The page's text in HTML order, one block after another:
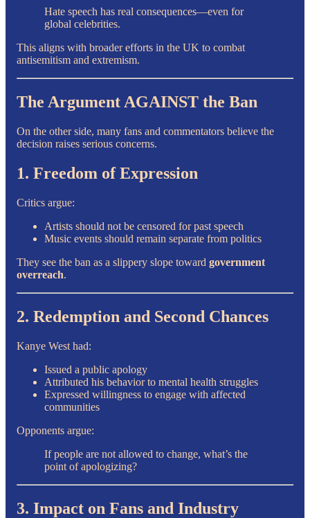
Hate speech has real consequences—even for
global celebrities.
This aligns with broader efforts in the UK to combat
antisemitism and extremism.
The Argument AGAINST the Ban
On the other side, many fans and commentators believe the
decision raises serious concerns.
1. Freedom of Expression
Critics argue:
Artists should not be censored for past speech
Music events should remain separate from politics
They see the ban as a slippery slope toward government
overreach.
2. Redemption and Second Chances
Kanye West had:
Issued a public apology
Attributed his behavior to mental health struggles
Expressed willingness to engage with affected
communities
Opponents argue:
If people are not allowed to change, what’s the
point of apologizing?
3. Impact on Fans and Industry